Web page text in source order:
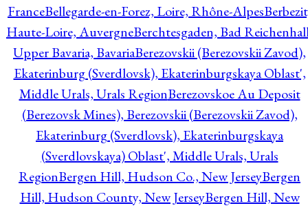
FranceBellegarde-en-Forez, Loire, Rhône-Alpes
Haute-Loire, AuvergneBerchtesgaden, Bad
Upper Bavaria, BavariaBerezovskii (Berezovskii Zavod),
Ekaterinburg (Sverdlovsk), Ekaterinburgskaya Oblast',
Middle Urals, Urals RegionBerezovskoe Au Deposit
(Berezovsk Mines), Berezovskii (Berezovskii Zavod),
Ekaterinburg (Sverdlovsk), Ekaterinburgskaya
(Sverdlovskaya) Oblast', Middle Urals, Urals
RegionBergen Hill, Hudson Co., New JerseyBergen
Hill, Hudson County, New JerseyBergen Hill, New